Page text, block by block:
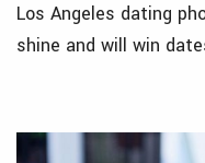
Los Angeles dating
shine and will win